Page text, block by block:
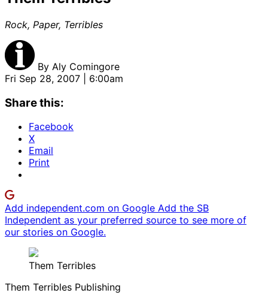
Rock, Paper, Terribles
By Aly Comingore
Fri Sep 28, 2007 | 6:00am
Share this:
Facebook
X
Email
Print
Add independent.com on Google Add the SB
Independent as your preferred source to see more of
our stories on Google.
Them Terribles
Them Terribles Publishing